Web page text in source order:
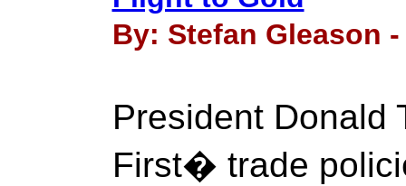
By: Stefan Gleason
President
First� trade